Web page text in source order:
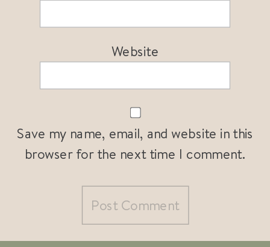
Website
Save my name, email, and website in this
browser for the next time I comment.